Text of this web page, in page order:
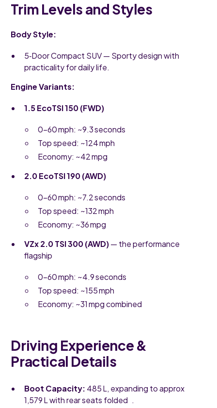
Trim Levels and Styles
Body Style:
5‑Door Compact SUV — Sporty design with
practicality for daily life.
Engine Variants:
1.5 EcoTSI 150 (FWD)
0–60 mph: ~9.3 seconds
Top speed: ~124 mph
Economy: ~42 mpg
2.0 EcoTSI 190 (AWD)
0–60 mph: ~7.2 seconds
Top speed: ~132 mph
Economy: ~36 mpg
VZx 2.0 TSI 300 (AWD)— the performance
flagship
0–60 mph: ~4.9 seconds
Top speed: ~155 mph
Economy: ~31 mpg combined
Driving Experience &
Practical Details
Boot Capacity: 485 L, expanding to approx
1,579 L with rear seats folded .